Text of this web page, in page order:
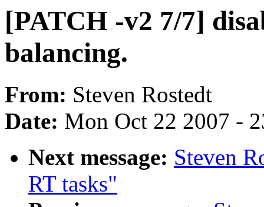
[PATCH -v2 7/7]
balancing.
From: Steven Rostedt
Date: Mon Oct 22 2007 -
Next message: Steven
RT tasks"